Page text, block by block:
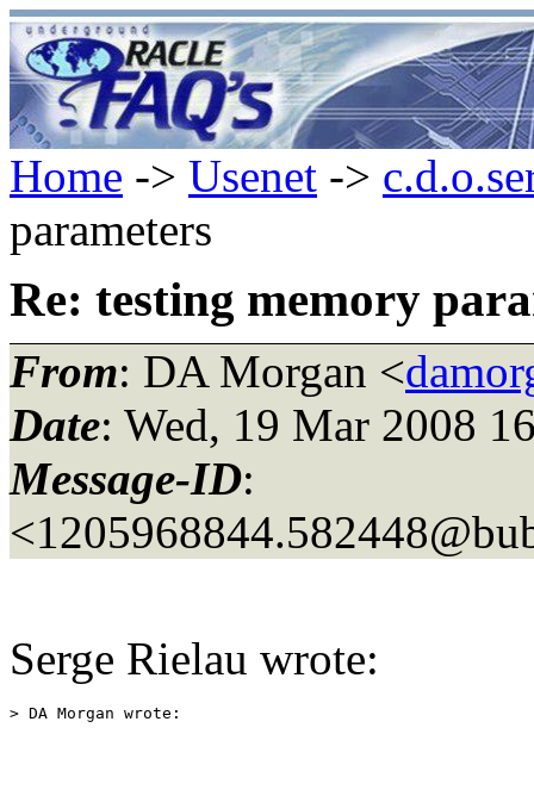
Home -> Usenet ->
parameters
Re: testing memory
From: DA Morgan <
Date: Wed, 19 Mar 2008
Message-ID:
Serge Rielau wrote: